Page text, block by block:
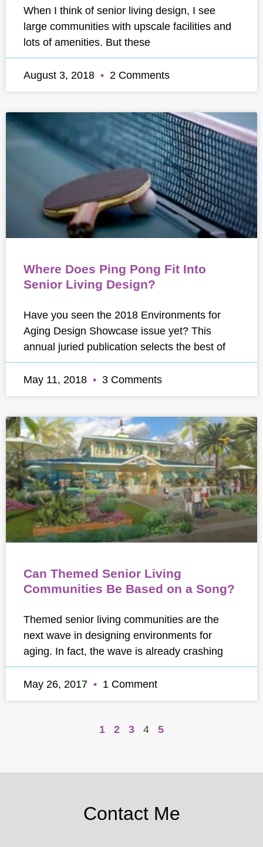
When I think of senior living design, I see
large communities with upscale facilities and
lots of amenities. But these
August 3, 2018 2 Comments
Where Does Ping Pong Fit Into
Senior Living Design?
Have you seen the 2018 Environments for
Aging Design Showcase issue yet? This
annual juried publication selects the best of
May 11, 2018 3 Comments
Can Themed Senior Living
Communities Be Based on a Song?
Themed senior living communities are the
next wave in designing environments for
aging. In fact, the wave is already crashing
May 26, 2017 1 Comment
1 2 3 4 5
Contact Me